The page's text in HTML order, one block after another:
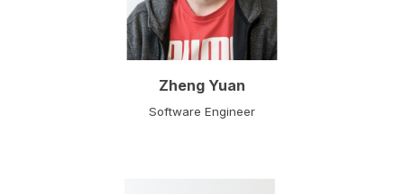
Zheng Yuan
Software Engineer